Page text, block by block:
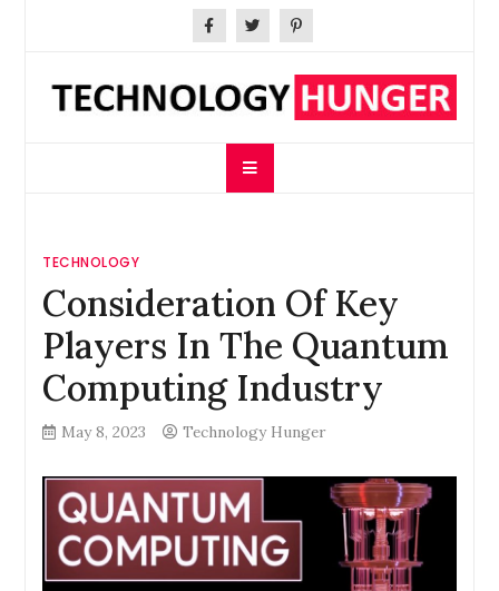
Technology Hunger
TECHNOLOGY
Consideration Of Key
Players In The Quantum
Computing Industry
May 8, 2023 Technology Hunger